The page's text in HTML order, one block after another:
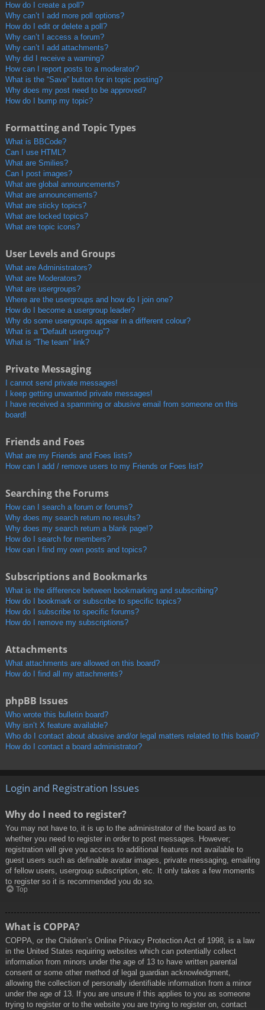
How do I create a poll?
Why can’t I add more poll options?
How do I edit or delete a poll?
Why can’t I access a forum?
Why can’t I add attachments?
Why did I receive a warning?
How can I report posts to a moderator?
What is the “Save” button for in topic posting?
Why does my post need to be approved?
How do I bump my topic?
Formatting and Topic Types
What is BBCode?
Can I use HTML?
What are Smilies?
Can I post images?
What are global announcements?
What are announcements?
What are sticky topics?
What are locked topics?
What are topic icons?
User Levels and Groups
What are Administrators?
What are Moderators?
What are usergroups?
Where are the usergroups and how do I join one?
How do I become a usergroup leader?
Why do some usergroups appear in a different colour?
What is a “Default usergroup”?
What is “The team” link?
Private Messaging
I cannot send private messages!
I keep getting unwanted private messages!
I have received a spamming or abusive email from someone on this
board!
Friends and Foes
What are my Friends and Foes lists?
How can I add / remove users to my Friends or Foes list?
Searching the Forums
How can I search a forum or forums?
Why does my search return no results?
Why does my search return a blank page!?
How do I search for members?
How can I find my own posts and topics?
Subscriptions and Bookmarks
What is the difference between bookmarking and subscribing?
How do I bookmark or subscribe to specific topics?
How do I subscribe to specific forums?
How do I remove my subscriptions?
Attachments
What attachments are allowed on this board?
How do I find all my attachments?
phpBB Issues
Who wrote this bulletin board?
Why isn’t X feature available?
Who do I contact about abusive and/or legal matters related to this board?
How do I contact a board administrator?
Login and Registration Issues
Why do I need to register?
You may not have to, it is up to the administrator of the board as to
whether you need to register in order to post messages. However;
registration will give you access to additional features not available to
guest users such as definable avatar images, private messaging, emailing
of fellow users, usergroup subscription, etc. It only takes a few moments
to register so it is recommended you do so.
Top
What is COPPA?
COPPA, or the Children’s Online Privacy Protection Act of 1998, is a law
in the United States requiring websites which can potentially collect
information from minors under the age of 13 to have written parental
consent or some other method of legal guardian acknowledgment,
allowing the collection of personally identifiable information from a minor
under the age of 13. If you are unsure if this applies to you as someone
trying to register or to the website you are trying to register on, contact